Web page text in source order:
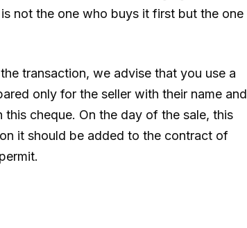
not the one who buys it first but the one
transaction, we advise that you use a
only for the seller with their name and
cheque. On the day of the sale, this
it should be added to the contract of